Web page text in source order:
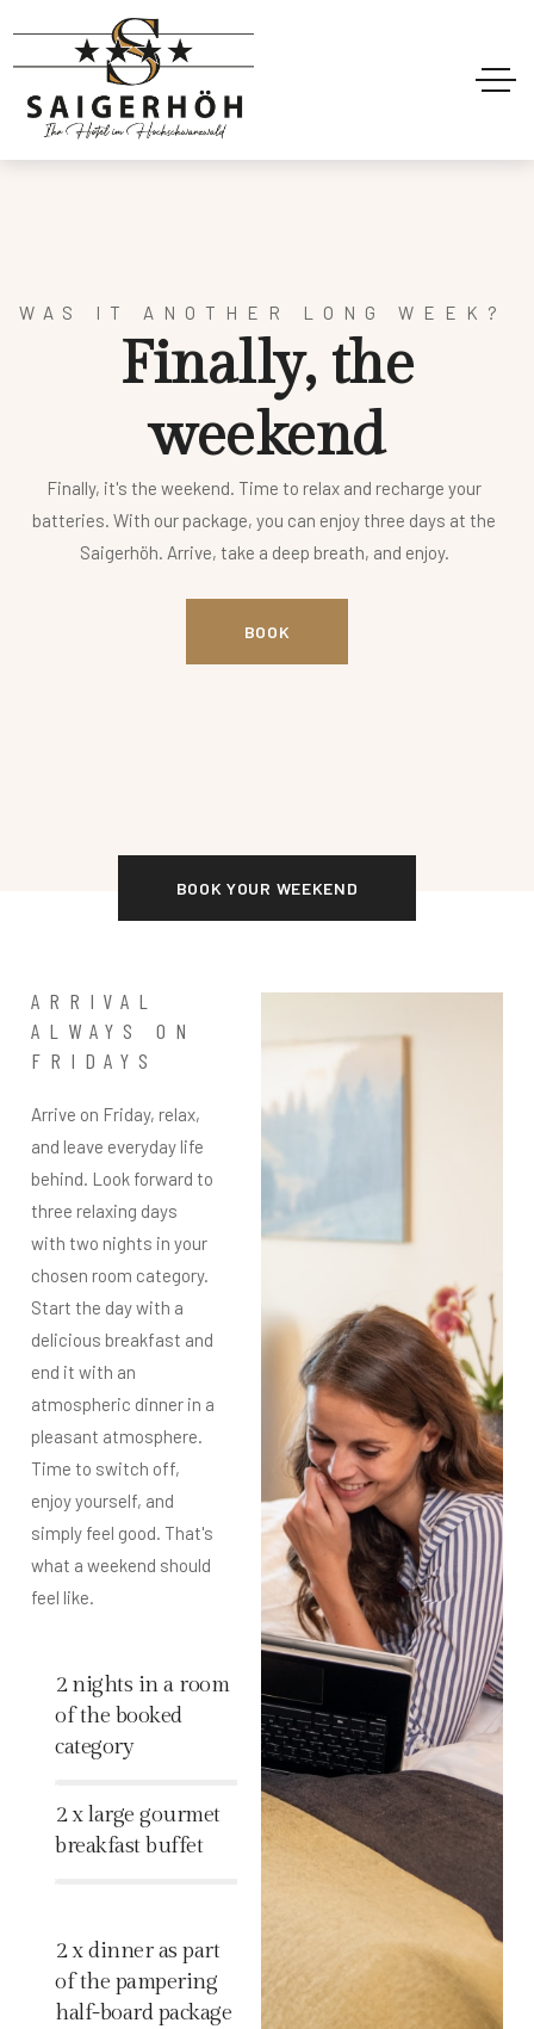
WAS IT ANOTHER LONG WEEK?
Finally, the
weekend
Finally, it's the weekend. Time to relax and recharge your
batteries. With our package, you can enjoy three days at the
Saigerhöh. Arrive, take a deep breath, and enjoy.
BOOK
BOOK YOUR WEEKEND
ARRIVAL
ALWAYS ON
FRIDAYS
Arrive on Friday, relax,
and leave everyday life
behind. Look forward to
three relaxing days
with two nights in your
chosen room category.
Start the day with a
delicious breakfast and
end it with an
atmospheric dinner in a
pleasant atmosphere.
Time to switch off,
enjoy yourself, and
simply feel good. That's
what a weekend should
feel like.
2 nights in a room
of the booked
category
2 x large gourmet
breakfast buffet
2 x dinner as part
of the pampering
half-board package